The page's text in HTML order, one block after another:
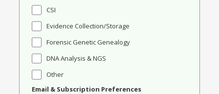
CSI
Evidence Collection/Storage
Forensic Genetic Genealogy
DNA Analysis & NGS
Other
Email & Subscription Preferences